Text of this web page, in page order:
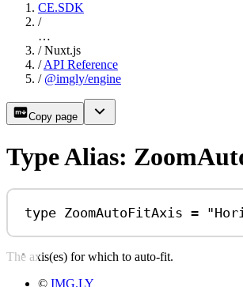
CE.SDK
/
…
/ Nuxt.js
/ API Reference
/ @imgly/engine
Copy page
Type Alias:
type ZoomAutoFitAxis =
The axis(es) for which to auto-fit.
© IMG.LY